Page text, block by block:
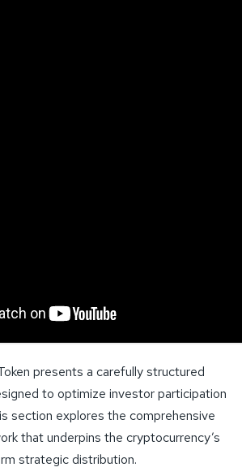
presents a carefully structured
to optimize investor participation
section explores the comprehensive
that underpins the cryptocurrency’s
strategic distribution.